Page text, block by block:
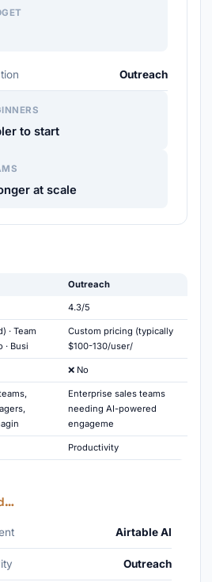
Outreach
to start
at scale
Outreach
4.3/5
· Team
Busi
Custom pricing (typically
$100-130/user/
❌ No
Enterprise sales teams
needing AI-powered
engageme
Productivity
Airtable AI
Outreach